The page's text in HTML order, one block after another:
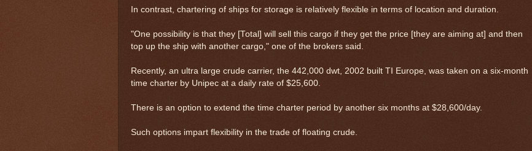
In contrast, chartering of ships for storage is relatively flexible in terms of location and duration.
"One possibility is that they [Total] will sell this cargo if they get the price [they are aiming at] and then
top up the ship with another cargo," one of the brokers said.
Recently, an ultra large crude carrier, the 442,000 dwt, 2002 built TI Europe, was taken on a six-month
time charter by Unipec at a daily rate of $25,600.
There is an option to extend the time charter period by another six months at $28,600/day.
Such options impart flexibility in the trade of floating crude.